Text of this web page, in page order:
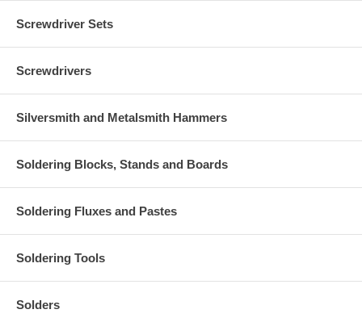
Screwdriver Sets
Screwdrivers
Silversmith and Metalsmith Hammers
Soldering Blocks, Stands and Boards
Soldering Fluxes and Pastes
Soldering Tools
Solders